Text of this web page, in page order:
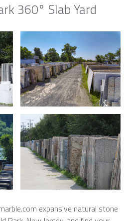
360° Slab Yard
expansive natural stone